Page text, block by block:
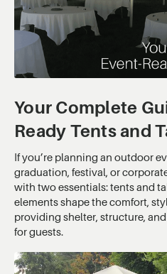
Your Complete
Ready Tents and
If you’re planning an outdoor
graduation, festival, or
with two essentials: tents and
elements shape the comfort,
providing shelter, structure,
for guests.